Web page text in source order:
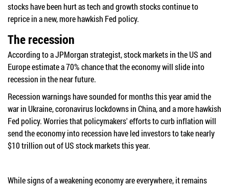
stocks have been hurt as tech and growth stocks continue to
reprice in a new, more hawkish Fed policy.
The recession
According to a JPMorgan strategist, stock markets in the US and
Europe estimate a 70% chance that the economy will slide into
recession in the near future.
Recession warnings have sounded for months this year amid the
war in Ukraine, coronavirus lockdowns in China, and a more hawkish
Fed policy. Worries that policymakers' efforts to curb inflation will
send the economy into recession have led investors to take nearly
$10 trillion out of US stock markets this year.
While signs of a weakening economy are everywhere, it remains